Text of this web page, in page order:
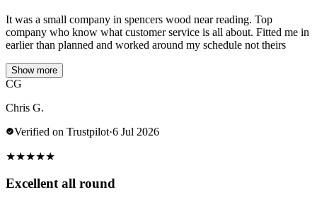
It was a small company in spencers wood near reading. Top
company who know what customer service is all about. Fitted me in
earlier than planned and worked around my schedule not theirs
Show more
CG
Chris G.
Verified on Trustpilot·6 Jul 2026
★★★★★
Excellent all round